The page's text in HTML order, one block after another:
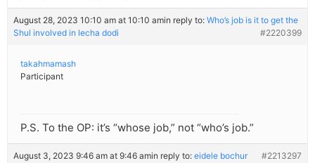
August 28, 2023 10:10 am at 10:10 amin reply to: Who’s job is it to get the
Shul involved in lecha dodi
#2220399
takahmamash
Participant
P.S. To the OP: it’s “whose job,” not “who’s job.”
August 3, 2023 9:46 am at 9:46 amin reply to: eidele bochur #2213297